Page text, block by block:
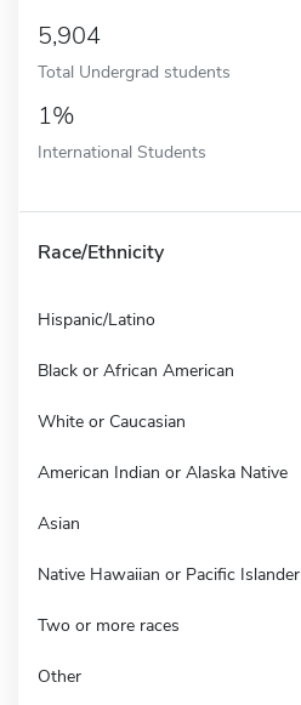
5,904
Total Undergrad students
1%
International Students
Race/Ethnicity
Hispanic/Latino
Black or African American
White or Caucasian
American Indian or Alaska Native
Asian
Native Hawaiian or Pacific Islander
Two or more races
Other